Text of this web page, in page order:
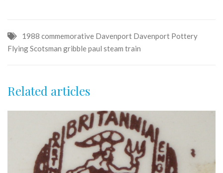
1988 commemorative Davenport Davenport Pottery
Flying Scotsman gribblepaul steam train
Related articles